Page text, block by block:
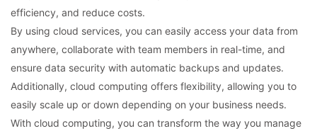
efficiency, and reduce costs.
By using cloud services, you can easily access your data from
anywhere, collaborate with team members in real-time, and
ensure data security with automatic backups and updates.
Additionally, cloud computing offers flexibility, allowing you to
easily scale up or down depending on your business needs.
With cloud computing, you can transform the way you manage